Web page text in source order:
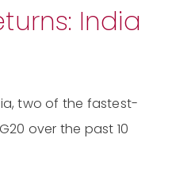
India
two of the fastest-
over the past 10